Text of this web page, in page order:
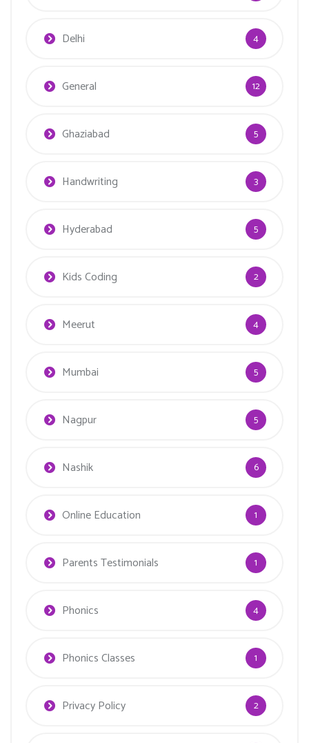
Delhi 4
General 12
Ghaziabad 5
Handwriting 3
Hyderabad 5
Kids Coding 2
Meerut 4
Mumbai 5
Nagpur 5
Nashik 6
Online Education 1
Parents Testimonials 1
Phonics 4
Phonics Classes 1
Privacy Policy 2